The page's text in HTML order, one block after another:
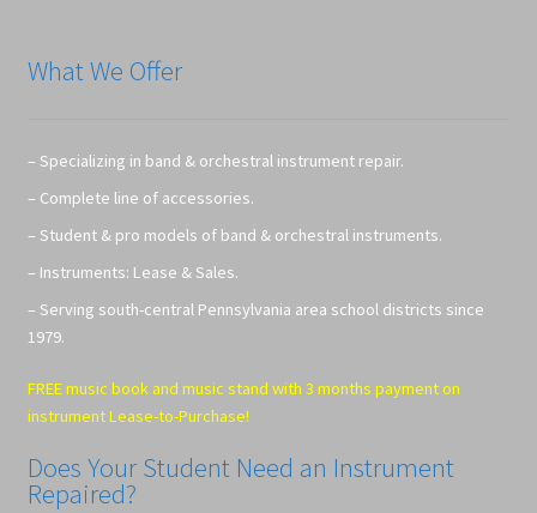
What We Offer
– Specializing in band & orchestral instrument repair.
– Complete line of accessories.
– Student & pro models of band & orchestral instruments.
– Instruments: Lease & Sales.
– Serving south-central Pennsylvania area school districts since
1979.
FREE music book and music stand with 3 months payment on
instrument Lease-to-Purchase!
Does Your Student Need an Instrument
Repaired?